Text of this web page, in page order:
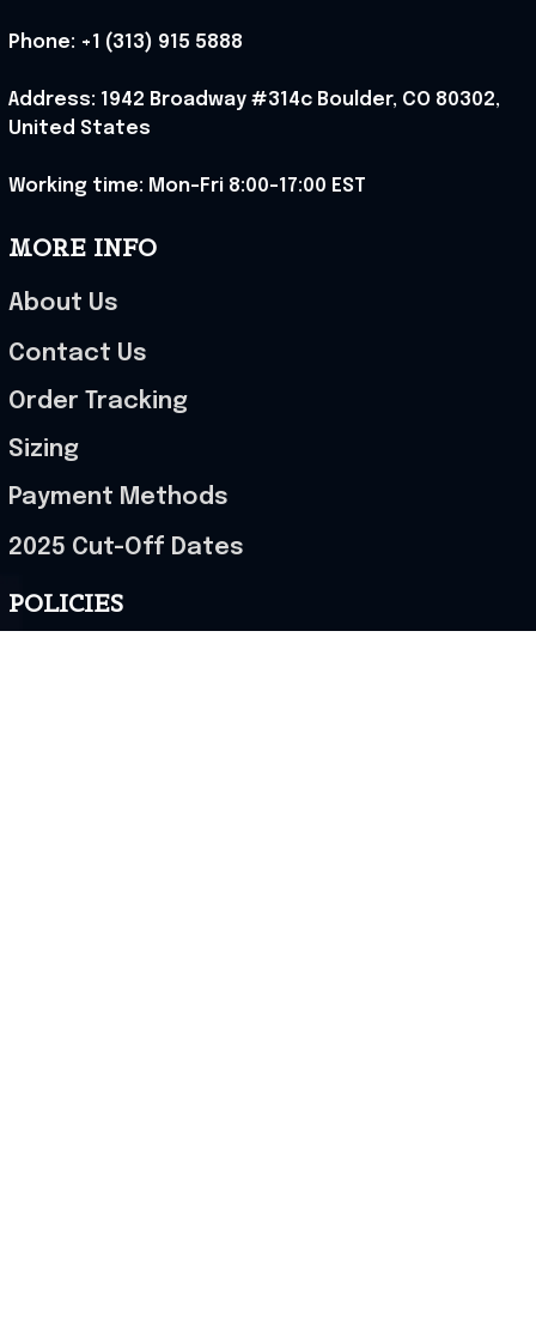
Phone: +1 (313) 915 5888
Address: 1942 Broadway #314c Boulder, CO 80302,
United States
Working time: Mon-Fri 8:00-17:00 EST
MORE INFO
About Us
Contact Us
Order Tracking
Sizing
Payment Methods
2025 Cut-Off Dates
POLICIES